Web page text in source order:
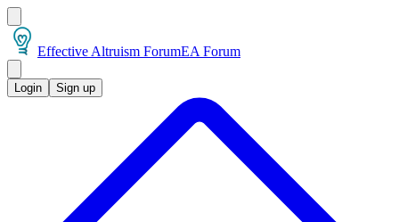
Effective Altruism ForumEA Forum
Login Sign up